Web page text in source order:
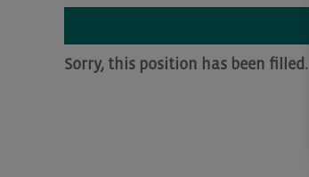
Sorry, this position has been filled.